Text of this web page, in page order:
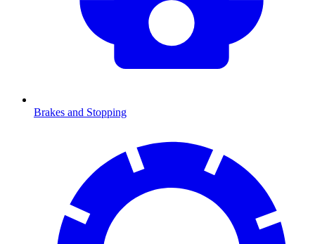
Brakes and Stopping